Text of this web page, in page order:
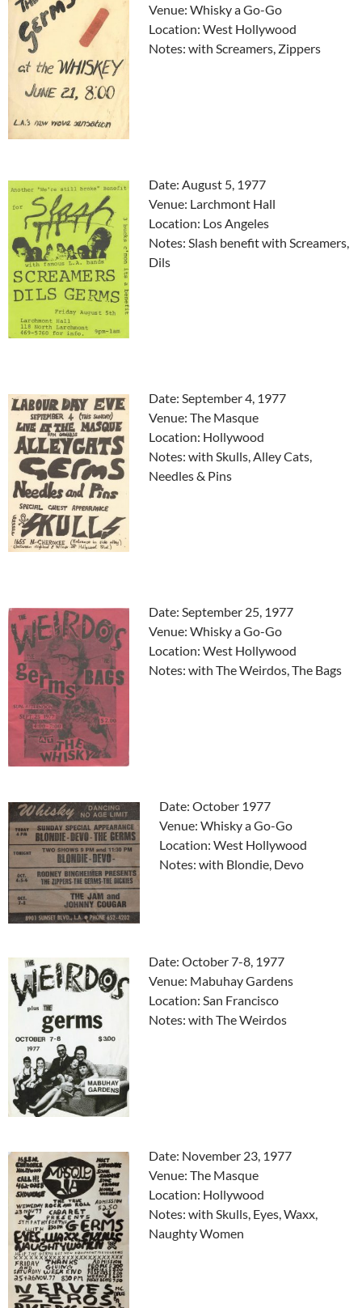
Venue: Whisky a Go-Go
Location: West Hollywood
Notes: with Screamers, Zippers
Date: August 5, 1977
Venue: Larchmont Hall
Location: Los Angeles
Notes: Slash benefit with Screamers,
Dils
Date: September 4, 1977
Venue: The Masque
Location: Hollywood
Notes: with Skulls, Alley Cats,
Needles & Pins
Date: September 25, 1977
Venue: Whisky a Go-Go
Location: West Hollywood
Notes: with The Weirdos, The Bags
Date: October 1977
Venue: Whisky a Go-Go
Location: West Hollywood
Notes: with Blondie, Devo
Date: October 7-8, 1977
Venue: Mabuhay Gardens
Location: San Francisco
Notes: with The Weirdos
Date: November 23, 1977
Venue: The Masque
Location: Hollywood
Notes: with Skulls, Eyes, Waxx,
Naughty Women